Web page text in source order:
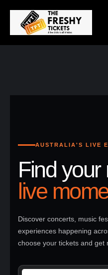
AUSTRALIA'S LIVE
Find your
live
Discover concerts, music
experiences happening
choose your tickets and get